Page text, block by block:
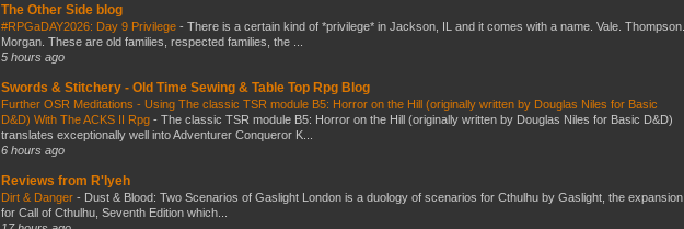
The Other Side blog
#RPGaDAY2026: Day 9 Privilege - There is a certain kind of *privilege* in Jackson, IL and it comes with a name. Vale. Thompson.
Morgan. These are old families, respected families, the ...
5 hours ago
Swords & Stitchery - Old Time Sewing & Table Top Rpg Blog
Further OSR Meditations - Using The classic TSR module B5: Horror on the Hill (originally written by Douglas Niles for Basic
D&D) With The ACKS II Rpg - The classic TSR module B5: Horror on the Hill (originally written by Douglas Niles for Basic D&D)
translates exceptionally well into Adventurer Conqueror K...
6 hours ago
Reviews from R'lyeh
Dirt & Danger - Dust & Blood: Two Scenarios of Gaslight London is a duology of scenarios for Cthulhu by Gaslight, the expansion
for Call of Cthulhu, Seventh Edition which...